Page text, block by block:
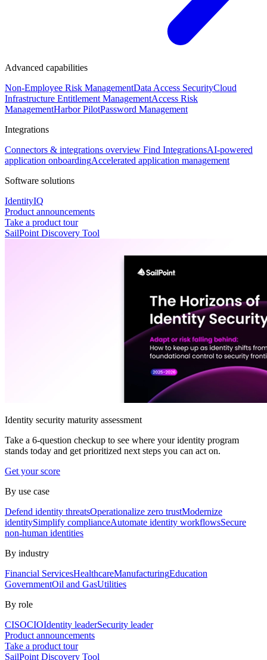
Advanced capabilities
Non-Employee Risk ManagementData Access SecurityCloud
Infrastructure Entitlement ManagementAccess Risk
ManagementHarbor PilotPassword Management
Integrations
Connectors & integrations overview Find IntegrationsAI-powered
application onboardingAccelerated application management
Software solutions
IdentityIQ
Product announcements
Take a product tour
SailPoint Discovery Tool
Identity security maturity assessment
Take a 6-question checkup to see where your identity program
stands today and get prioritized next steps you can act on.
Get your score
By use case
Defend identity threatsOperationalize zero trustModernize
identitySimplify complianceAutomate identity workflowsSecure
non-human identities
By industry
Financial ServicesHealthcareManufacturingEducation
GovernmentOil and GasUtilities
By role
CISOCIOIdentity leaderSecurity leader
Product announcements
Take a product tour
SailPoint Discovery Tool